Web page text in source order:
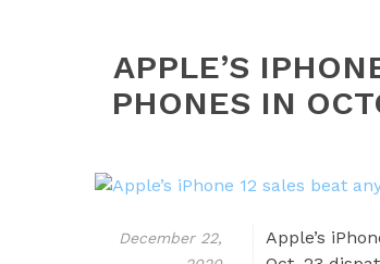
APPLE’S
PHONES IN
December 22,
Apple’s